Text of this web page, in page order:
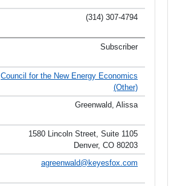
(314) 307-4794
Subscriber
Council for the New Energy Economics
(Other)
Greenwald, Alissa
1580 Lincoln Street, Suite 1105
Denver, CO 80203
agreenwald@keyesfox.com